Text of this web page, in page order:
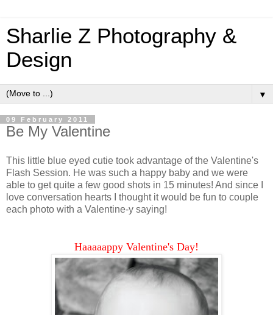
Sharlie Z Photography &
Design
▼
09 February 2011
Be My Valentine
This little blue eyed cutie took advantage of the Valentine's
Flash Session. He was such a happy baby and we were
able to get quite a few good shots in 15 minutes! And since I
love conversation hearts I thought it would be fun to couple
each photo with a Valentine-y saying!
Haaaaappy Valentine's Day!